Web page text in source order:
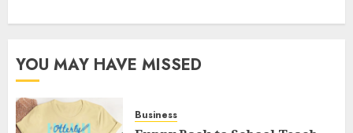
YOU MAY HAVE MISSED
Business